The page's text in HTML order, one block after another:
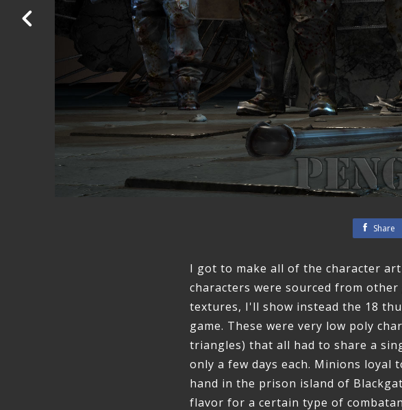
Share
I got to make all of the character
characters were sourced from
textures, I'll show instead the 18
game. These were very low poly
triangles) that all had to share a
only a few days each. Minions loyal
hand in the prison island of
flavor for a certain type of